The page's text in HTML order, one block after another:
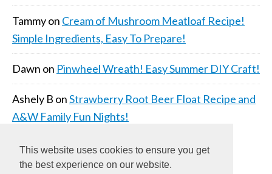
This website uses cookies to ensure you get
the best experience on our website.
Tammyon Cream of Mushroom Meatloaf Recipe!
Simple Ingredients, Easy To Prepare!
Dawn on Pinwheel Wreath! Easy Summer DIY Craft!
Ashely B onStrawberry Root Beer Float Recipe and
A&W Family Fun Nights!